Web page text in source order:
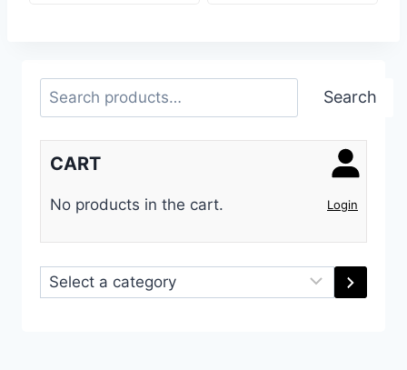
Search Search
Login
CART
No products in the cart.
Select
a